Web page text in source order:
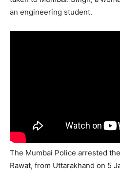
an engineering student.
The Mumbai Police arrested
Rawat, from Uttarakhand on 5